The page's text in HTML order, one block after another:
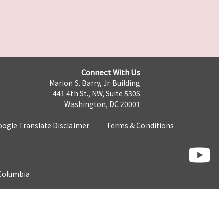
Connect With Us
Marion S. Barry, Jr. Building
441 4th St., NW, Suite 530S
Washington, DC 20001
Translate Disclaimer Terms & Conditions